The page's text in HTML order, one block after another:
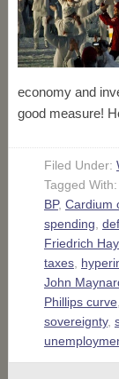
economy and
good measure!
Filed Under:
Tagged With:
BP, Cardium
spending
Friedrich
taxes,
John
Phillips curve
sovereignty,